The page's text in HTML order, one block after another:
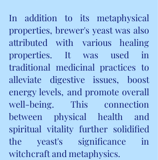
In addition to its metaphysical
properties, brewer's yeast was also
attributed with various healing
properties. It was used in
traditional medicinal practices to
alleviate digestive issues, boost
energy levels, and promote overall
well-being. This connection
between physical health and
spiritual vitality further solidified
the yeast's significance in
witchcraft and metaphysics.